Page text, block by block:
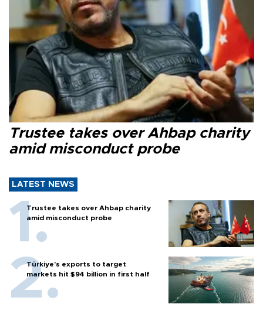
Trustee takes over Ahbap charity
amid misconduct probe
LATEST NEWS
Trustee takes over Ahbap charity
amid misconduct probe
Türkiye’s exports to target
markets hit $94 billion in first half